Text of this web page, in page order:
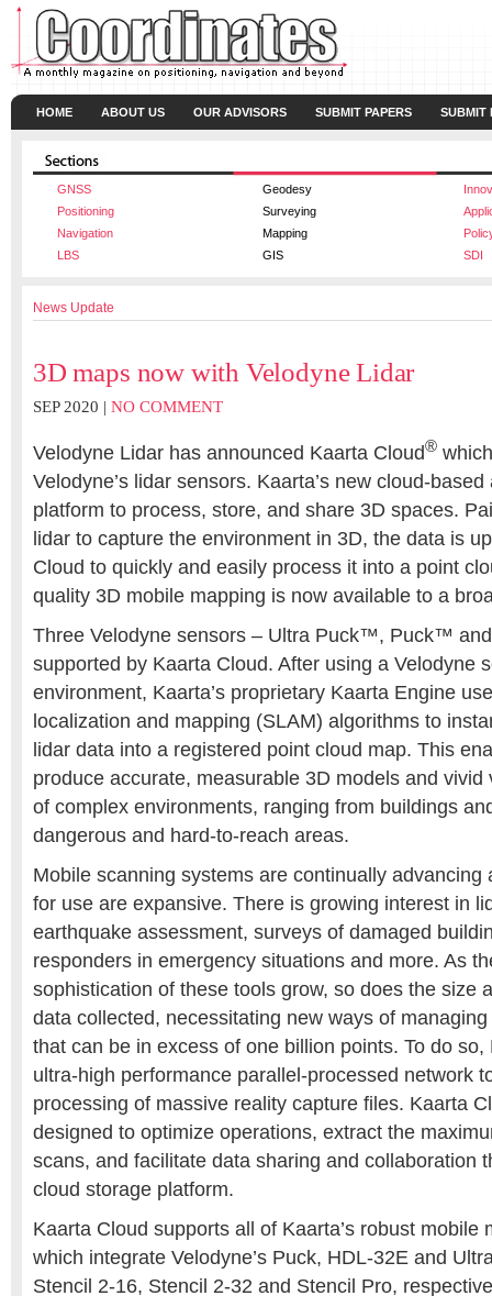
HOME ABOUT US OUR ADVISORS SUBMIT PAPERS SUBMIT
GNSS Geodesy
Positioning
Surveying
Navigation
Mapping
LBS
GIS SDI
News Update
3D maps now with Velodyne Lidar
SEP 2020 | NO COMMENT
Velodyne Lidar has announced Kaarta Cloud®
Velodyne’s lidar sensors. Kaarta’s new cloud-
platform to process, store, and share 3D spaces.
lidar to capture the environment in 3D, the data is
Cloud to quickly and easily process it into a point
quality 3D mobile mapping is now available to a
Three Velodyne sensors – Ultra Puck™, Puck™
supported by Kaarta Cloud. After using a Velodyne
environment, Kaarta’s proprietary Kaarta Engine
localization and mapping (SLAM) algorithms to
lidar data into a registered point cloud map. This
produce accurate, measurable 3D models and vivid
of complex environments, ranging from buildings
dangerous and hard-to-reach areas.
Mobile scanning systems are continually advancing
for use are expansive. There is growing interest in
earthquake assessment, surveys of damaged
responders in emergency situations and more. As
sophistication of these tools grow, so does the size
data collected, necessitating new ways of
that can be in excess of one billion points. To do
ultra-high performance parallel-processed network
processing of massive reality capture files. Kaarta
designed to optimize operations, extract the
scans, and facilitate data sharing and collaboration
cloud storage platform.
Kaarta Cloud supports all of Kaarta’s robust mobile
which integrate Velodyne’s Puck, HDL-32E and
Stencil 2-16, Stencil 2-32 and Stencil Pro,